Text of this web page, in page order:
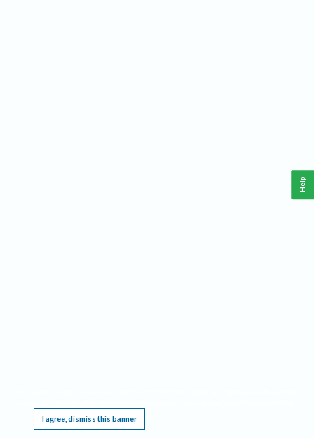
I agree, dismiss this banner
Help